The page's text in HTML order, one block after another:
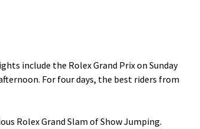
include the Rolex Grand Prix on Sunday
For four days, the best riders from
Rolex Grand Slam of Show Jumping.